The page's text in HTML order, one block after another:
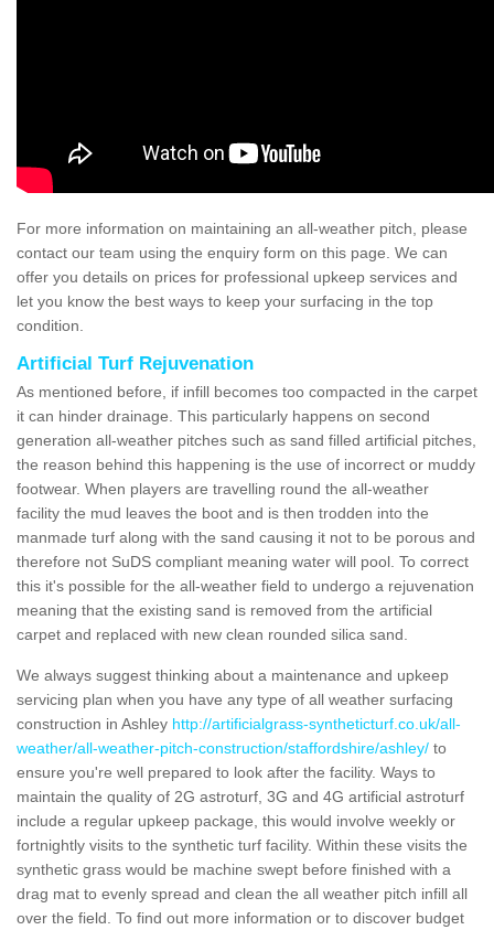
For more information on maintaining an all-weather pitch, please
contact our team using the enquiry form on this page. We can
offer you details on prices for professional upkeep services and
let you know the best ways to keep your surfacing in the top
condition.
Artificial Turf Rejuvenation
As mentioned before, if infill becomes too compacted in the carpet
it can hinder drainage. This particularly happens on second
generation all-weather pitches such as sand filled artificial pitches,
the reason behind this happening is the use of incorrect or muddy
footwear. When players are travelling round the all-weather
facility the mud leaves the boot and is then trodden into the
manmade turf along with the sand causing it not to be porous and
therefore not SuDS compliant meaning water will pool. To correct
this it's possible for the all-weather field to undergo a rejuvenation
meaning that the existing sand is removed from the artificial
carpet and replaced with new clean rounded silica sand.
We always suggest thinking about a maintenance and upkeep
servicing plan when you have any type of all weather surfacing
construction in Ashley http://artificialgrass-syntheticturf.co.uk/all-
weather/all-weather-pitch-construction/staffordshire/ashley/ to
ensure you're well prepared to look after the facility. Ways to
maintain the quality of 2G astroturf, 3G and 4G artificial astroturf
include a regular upkeep package, this would involve weekly or
fortnightly visits to the synthetic turf facility. Within these visits the
synthetic grass would be machine swept before finished with a
drag mat to evenly spread and clean the all weather pitch infill all
over the field. To find out more information or to discover budget